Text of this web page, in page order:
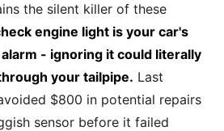
the silent killer of these
engine light is your car's
- ignoring it could literally
your tailpipe. Last
$800 in potential repairs
sensor before it failed